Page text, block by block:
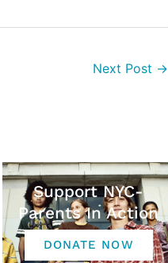
Next Post →
Support NYC-
Parents In Action
DONATE NOW